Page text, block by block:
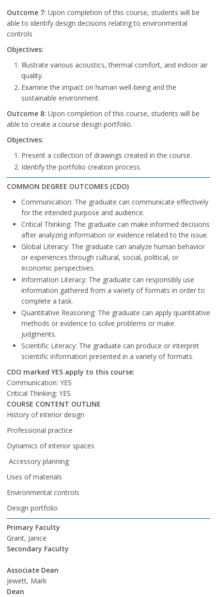
Outcome 7: Upon completion of this course, students will be
able to identify design decisions relating to environmental
controls
Objectives:
Illustrate various acoustics, thermal comfort, and indoor air
quality.
Examine the impact on human well-being and the
sustainable environment.
Outcome 8: Upon completion of this course, students will be
able to create a course design portfolio.
Objectives:
Present a collection of drawings created in the course.
Identify the portfolio creation process.
COMMON DEGREE OUTCOMES (CDO)
Communication: The graduate can communicate effectively
for the intended purpose and audience.
Critical Thinking: The graduate can make informed decisions
after analyzing information or evidence related to the issue.
Global Literacy: The graduate can analyze human behavior
or experiences through cultural, social, political, or
economic perspectives.
Information Literacy: The graduate can responsibly use
information gathered from a variety of formats in order to
complete a task.
Quantitative Reasoning: The graduate can apply quantitative
methods or evidence to solve problems or make
judgments.
Scientific Literacy: The graduate can produce or interpret
scientific information presented in a variety of formats.
CDO marked YES apply to this course:
Communication: YES
Critical Thinking: YES
COURSE CONTENT OUTLINE
History of interior design
Professional practice
Dynamics of interior spaces
Accessory planning
Uses of materials
Environmental controls
Design portfolio
Primary Faculty
Grant, Janice
Secondary Faculty
Associate Dean
Jewett, Mark
Dean